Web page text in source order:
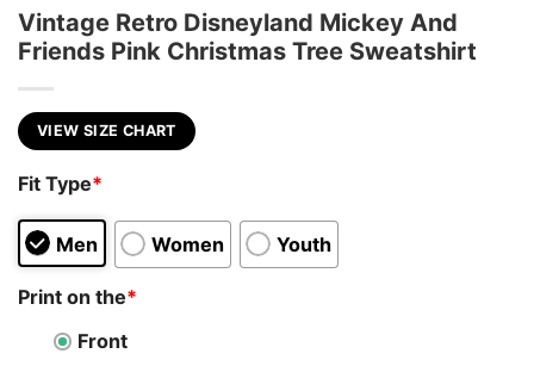
Vintage Retro Disneyland Mickey And
Friends Pink Christmas Tree Sweatshirt
VIEW SIZE CHART
Fit Type*
Men Women Youth
Print on the*
Front